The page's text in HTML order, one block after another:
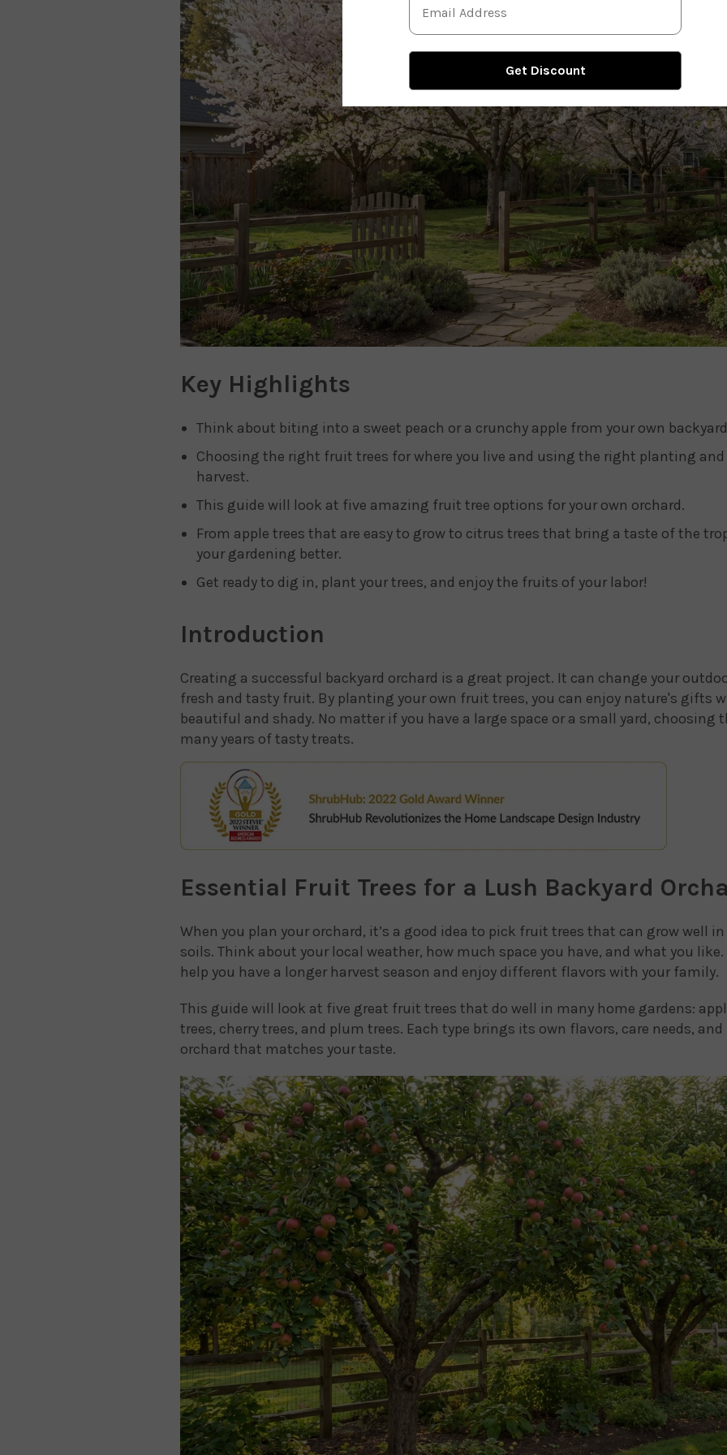
Key Highlights
Think about biting into a sweet peach or a crunchy apple from your own
Choosing the right fruit trees for where you live and using the right planting
harvest.
This guide will look at five amazing fruit tree options for your own orchard.
From apple trees that are easy to grow to citrus trees that bring a taste of the
your gardening better.
Get ready to dig in, plant your trees, and enjoy the fruits of your labor!
Introduction
Creating a successful backyard orchard is a great project. It can change your
fresh and tasty fruit. By planting your own fruit trees, you can enjoy nature's gifts
beautiful and shady. No matter if you have a large space or a small yard, choosing
many years of tasty treats.
Essential Fruit Trees for a Lush Backyard
When you plan your orchard, it’s a good idea to pick fruit trees that can grow well
soils. Think about your local weather, how much space you have, and what you
help you have a longer harvest season and enjoy different flavors with your family.
This guide will look at five great fruit trees that do well in many home gardens:
trees, cherry trees, and plum trees. Each type brings its own flavors, care needs,
orchard that matches your taste.